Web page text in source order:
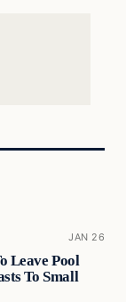
JAN 26
Leave Pool
To Small